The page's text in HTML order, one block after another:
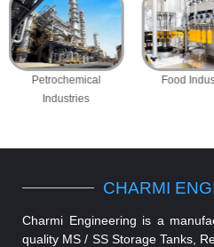
Petrochemical
Industries
Food
CHARMI
Charmi Engineering is a
quality MS / SS Storage Tanks,